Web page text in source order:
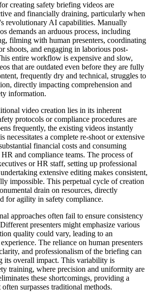
creating safety briefing videos are
and financially draining, particularly when
revolutionary AI capabilities. Manually
demands an arduous process, including
filming with human presenters, coordinating
shoots, and engaging in laborious post-
entire workflow is expensive and slow,
that are outdated even before they are fully
frequently dry and technical, struggles to
directly impacting comprehension and
information.
video creation lies in its inherent
protocols or compliance procedures are
frequently, the existing videos instantly
necessitates a complete re-shoot or extensive
financial costs and consuming
and compliance teams. The process of
or HR staff, setting up professional
extensive editing makes consistent,
impossible. This perpetual cycle of creation
drain on resources, directly
for agility in safety compliance.
approaches often fail to ensure consistency
presenters might emphasize various
quality could vary, leading to an
The reliance on human presenters
and professionalism of the briefing can
its overall impact. This variability is
training, where precision and uniformity are
these shortcomings, providing a
surpasses traditional methods.